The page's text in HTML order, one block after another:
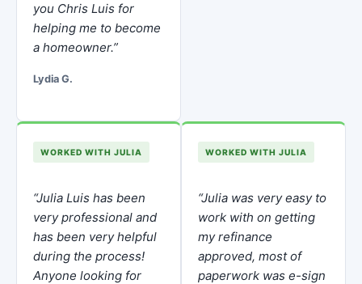
you Chris Luis for
helping me to become
a homeowner.”
Lydia G.
WORKED WITH JULIA
“Julia Luis has been
very professional and
has been very helpful
during the process!
Anyone looking for
WORKED WITH JULIA
“Julia was very easy to
work with on getting
my refinance
approved, most of
paperwork was e-sign